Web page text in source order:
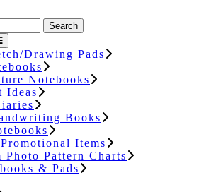
Drawing Pads
Notebooks
Ideas
Books
Items
Photo Pattern Charts
& Pads